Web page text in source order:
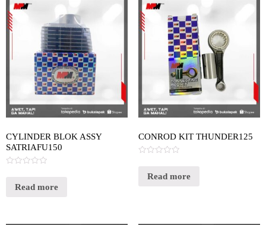
CYLINDER BLOK ASSY
SATRIAFU150
outRead more
CONROD KIT THUNDER125
outRead more